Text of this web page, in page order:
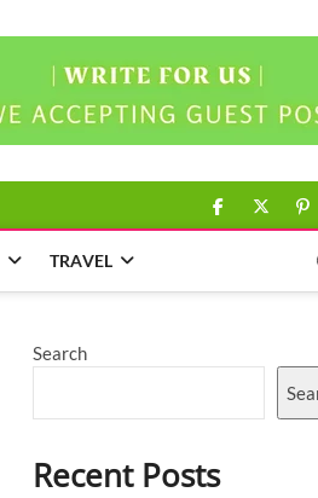
facebook
TRAVEL
Search
Recent Posts